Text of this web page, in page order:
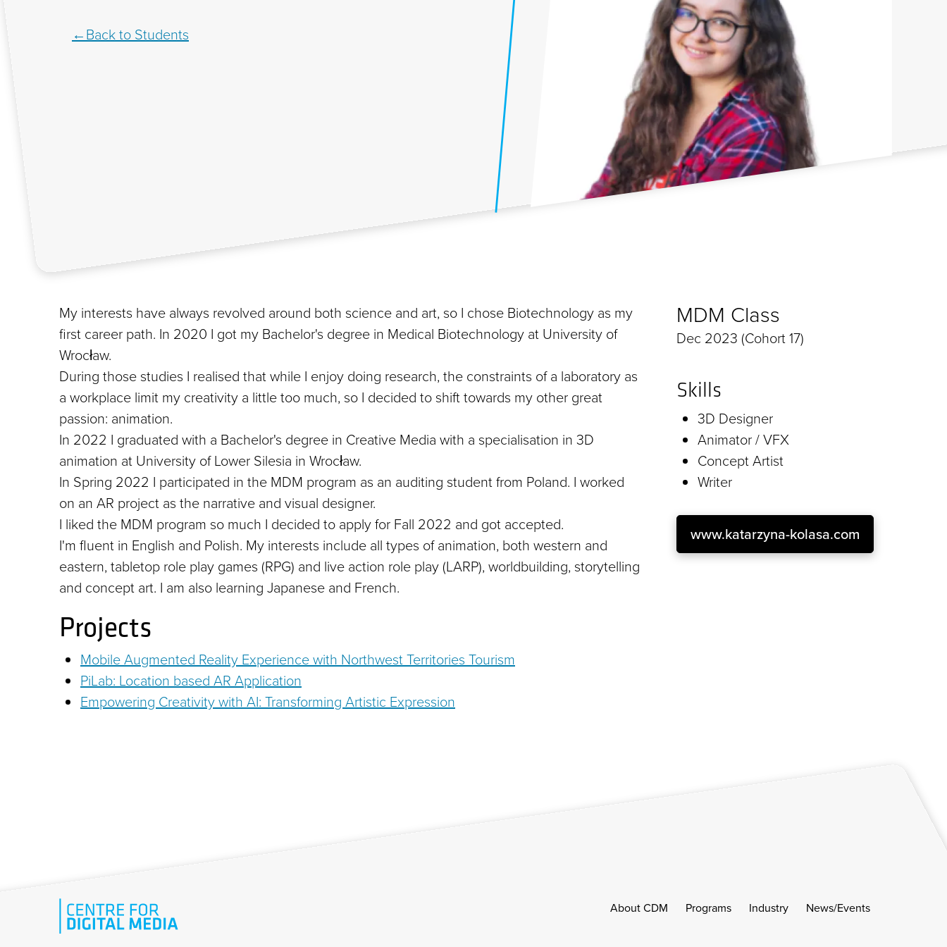
Back to Students
My interests have always revolved around both science and art, so I chose Biotechnology as my
first career path. In 2020 I got my Bachelor's degree in Medical Biotechnology at University of
Wrocław.
During those studies I realised that while I enjoy doing research, the constraints of a laboratory as
a workplace limit my creativity a little too much, so I decided to shift towards my other great
passion: animation.
In 2022 I graduated with a Bachelor's degree in Creative Media with a specialisation in 3D
animation at University of Lower Silesia in Wrocław.
In Spring 2022 I participated in the MDM program as an auditing student from Poland. I worked
on an AR project as the narrative and visual designer.
I liked the MDM program so much I decided to apply for Fall 2022 and got accepted.
I'm fluent in English and Polish. My interests include all types of animation, both western and
eastern, tabletop role play games (RPG) and live action role play (LARP), worldbuilding, storytelling
and concept art. I am also learning Japanese and French.
Projects
Mobile Augmented Reality Experience with Northwest Territories Tourism
PiLab: Location based AR Application
Empowering Creativity with AI: Transforming Artistic Expression
MDM Class
Dec 2023 (Cohort 17)
Skills
3D Designer
Animator / VFX
Concept Artist
Writer
www.katarzyna-kolasa.com
About CDM Programs Industry News/Events